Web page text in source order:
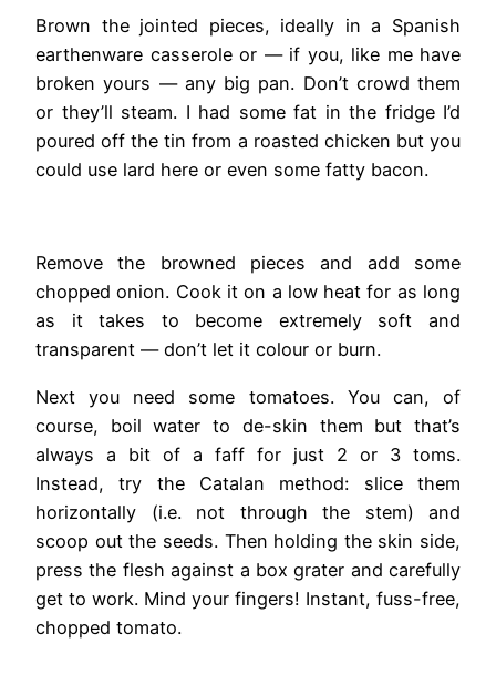
Brown the jointed pieces, ideally in a Spanish
earthenware casserole or — if you, like me have
broken yours — any big pan. Don’t crowd them
or they’ll steam. I had some fat in the fridge I’d
poured off the tin from a roasted chicken but you
could use lard here or even some fatty bacon.
Remove the browned pieces and add some
chopped onion. Cook it on a low heat for as long
as it takes to become extremely soft and
transparent — don’t let it colour or burn.
Next you need some tomatoes. You can, of
course, boil water to de-skin them but that’s
always a bit of a faff for just 2 or 3 toms.
Instead, try the Catalan method: slice them
horizontally (i.e. not through the stem) and
scoop out the seeds. Then holding the skin side,
press the flesh against a box grater and carefully
get to work. Mind your fingers! Instant, fuss-free,
chopped tomato.